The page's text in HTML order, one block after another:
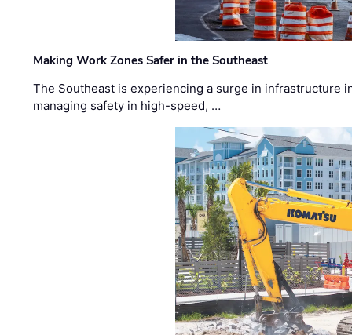
Making Work Zones Safer in the Southeast
The Southeast is experiencing a surge in infrastructure
managing safety in high-speed, …